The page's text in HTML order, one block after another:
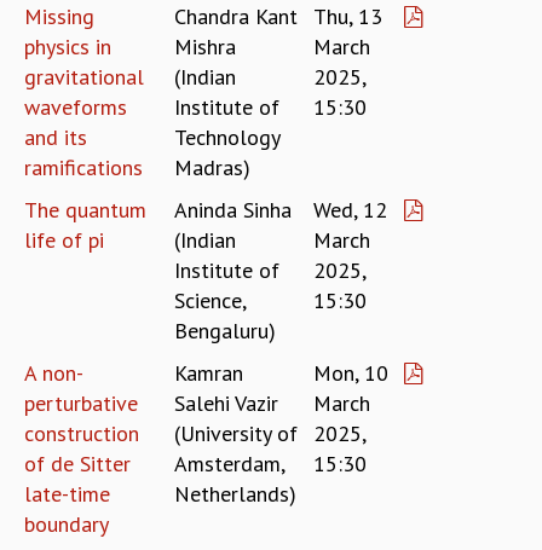
RESEARCH
PHYSICAL AND NATURAL SCIENCES
ASTROPHYSICS AND RELATIVITY
BIOLOGICAL PHYSICS
STATISTICAL PHYSICS AND CONDENSED MATTER
FLUID DYNAMICS AND TURBULENCE
STRING THEORY AND QUANTUM GRAVITY
MATHEMATICAL SCIENCES
APPLIED AND COMPUTATIONAL MATHEMATICS
ALGEBRA, GEOMETRY AND PHYSICAL MATHEMATICS
CALIBRE
PROGRAMS
CURRENT & UPCOMING
PAST
ORGANIZE A PROGRAM
Missing
physics in
gravitational
waveforms
and its
ramifications
Chandra Kant
Mishra
(Indian
Institute of
Technology
Madras)
Thu, 13
March
2025,
15:30
The quantum
life of pi
Aninda Sinha
(Indian
Institute of
Science,
Bengaluru)
Wed, 12
March
2025,
15:30
A non-
perturbative
construction
of de Sitter
late-time
boundary
Kamran
Salehi Vazir
(University of
Amsterdam,
Netherlands)
Mon, 10
March
2025,
15:30